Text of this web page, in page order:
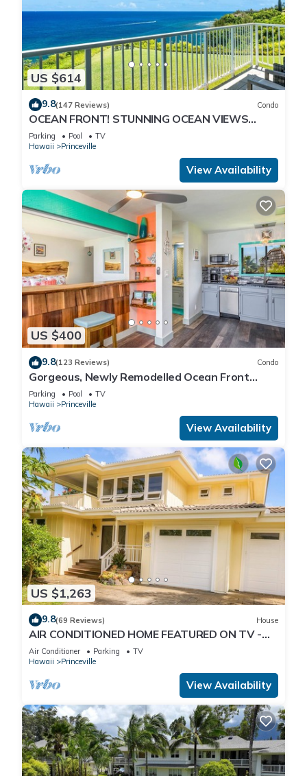
US $614
9.8(147 Reviews) Condo
OCEAN FRONT! STUNNING OCEAN VIEWS
FROM EVERY ROOM IN THIS 2BR 2BA CONDO
Parking Pool
TV
Hawaii
Princeville
View Availability
US $400
9.8(123 Reviews) Condo
Gorgeous, Newly Remodelled Ocean Front
Retreat-Sea Lodge II G6
Parking Pool
TV
Hawaii
Princeville
View Availability
US $1,263
9.8(69 Reviews) House
AIR CONDITIONED HOME FEATURED ON TV -
CLOSELY LOCATED TO BEAUTIFUL N SHORE
BEACH
Air Conditioner Parking
TV
Hawaii
Princeville
View Availability